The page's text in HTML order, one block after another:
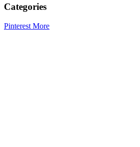
Categories
Pinterest More